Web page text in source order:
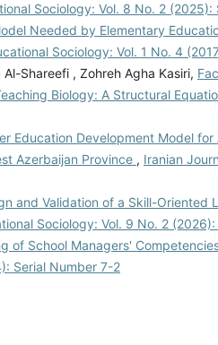
Sociology: Vol. 8 No. 2
Needed by Elementary
Sociology: Vol. 1 No. 4
Shareefi , Zohreh Agha Kasiri,
Biology: A Structural
Education Development Model
Azerbaijan Province , Iranian
and Validation of a Skill-Oriented
Sociology: Vol. 9 No. 2
of School Managers'
Serial Number 7-2